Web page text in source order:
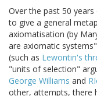
Over the past 50
to give a general
axiomatisation (by
are axiomatic
(such as Lewontin's
"units of selection"
George Williams and
other, attempts, there